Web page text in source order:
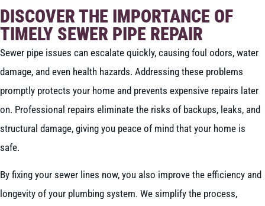
DISCOVER THE IMPORTANCE OF
TIMELY SEWER PIPE REPAIR
Sewer pipe issues can escalate quickly, causing foul odors, water
damage, and even health hazards. Addressing these problems
promptly protects your home and prevents expensive repairs later
on. Professional repairs eliminate the risks of backups, leaks, and
structural damage, giving you peace of mind that your home is
safe.
By fixing your sewer lines now, you also improve the efficiency and
longevity of your plumbing system. We simplify the process,